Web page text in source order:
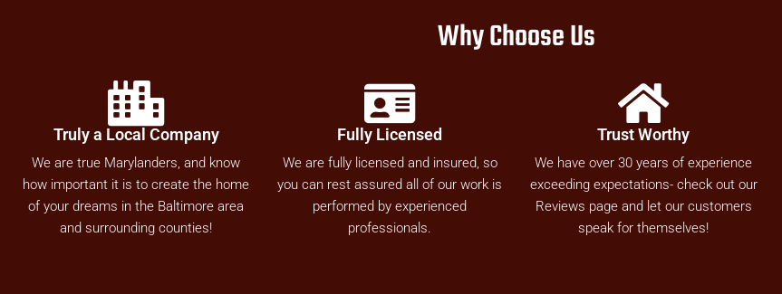
Why Choose Us
Truly a Local Company
We are true Marylanders, and know
how important it is to create the home
of your dreams in the Baltimore area
and surrounding counties!
Fully Licensed
We are fully licensed and insured, so
you can rest assured all of our work is
performed by experienced
professionals.
Trust Worthy
We have over 30 years of experience
exceeding expectations- check out our
Reviews page and let our customers
speak for themselves!